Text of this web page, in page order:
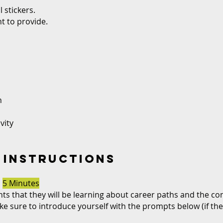
stickers.
to provide.
5 Minutes
that they will be learning about career paths and the
sure to introduce yourself with the prompts below (if